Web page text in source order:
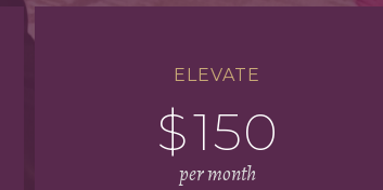
ELEVATE
$150
per month